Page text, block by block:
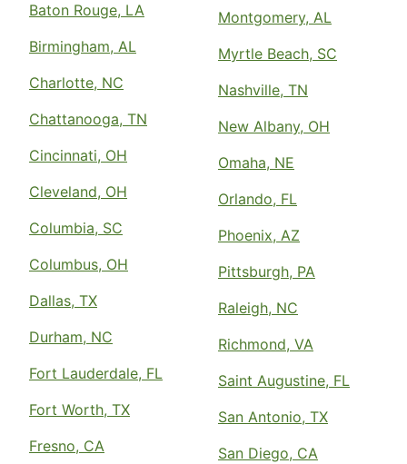
Baton Rouge, LA
Birmingham, AL
Charlotte, NC
Chattanooga, TN
Cincinnati, OH
Cleveland, OH
Columbia, SC
Columbus, OH
Dallas, TX
Durham, NC
Fort Lauderdale, FL
Fort Worth, TX
Fresno, CA
Montgomery, AL
Myrtle Beach, SC
Nashville, TN
New Albany, OH
Omaha, NE
Orlando, FL
Phoenix, AZ
Pittsburgh, PA
Raleigh, NC
Richmond, VA
Saint Augustine, FL
San Antonio, TX
San Diego, CA